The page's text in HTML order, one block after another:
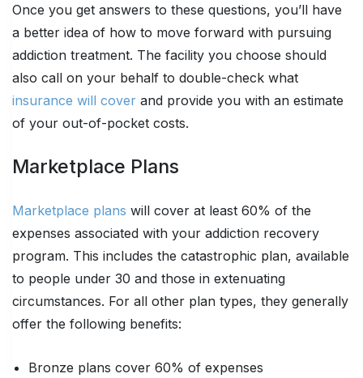
Once you get answers to these questions, you’ll have
a better idea of how to move forward with pursuing
addiction treatment. The facility you choose should
also call on your behalf to double-check what
insurance will cover and provide you with an estimate
of your out-of-pocket costs.
Marketplace Plans
Marketplace plans will cover at least 60% of the
expenses associated with your addiction recovery
program. This includes the catastrophic plan, available
to people under 30 and those in extenuating
circumstances. For all other plan types, they generally
offer the following benefits:
Bronze plans cover 60% of expenses